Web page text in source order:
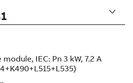
IEC: Pn 3 kW, 7.2 A